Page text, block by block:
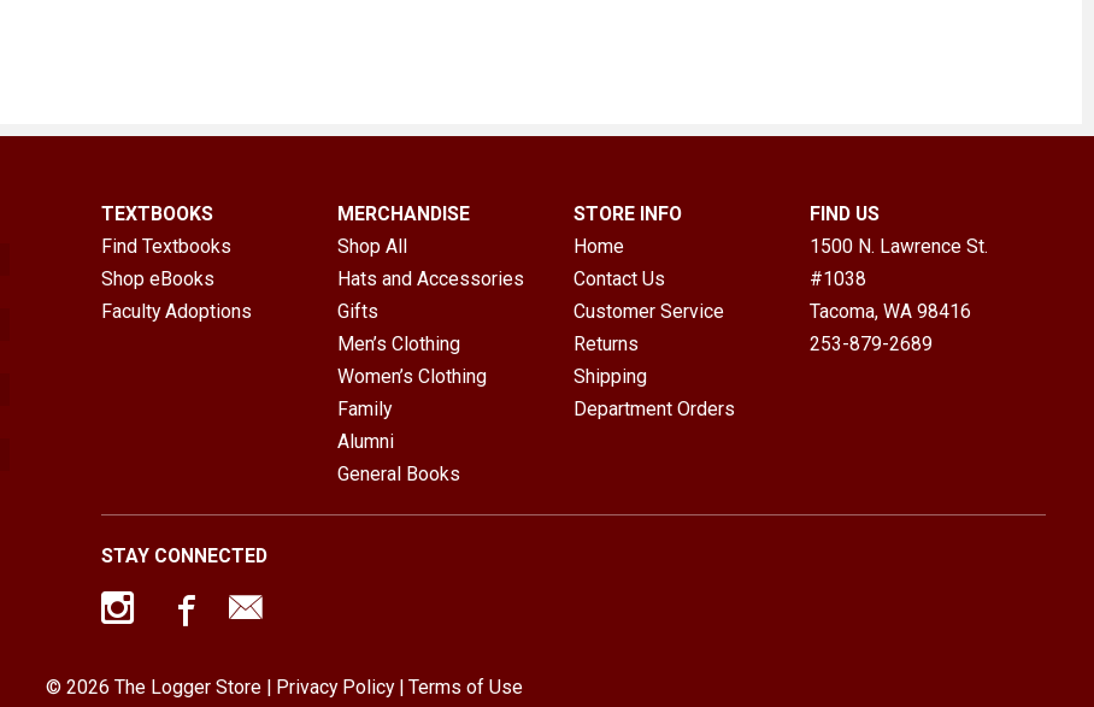
TEXTBOOKS
Find Textbooks
Shop eBooks
Faculty Adoptions
MERCHANDISE
Shop All
Hats and Accessories
Gifts
Men’s Clothing
Women’s Clothing
Family
Alumni
General Books
STORE INFO
Home
Contact Us
Customer Service
Returns
Shipping
Department Orders
FIND US
1500 N. Lawrence St.
#1038
Tacoma, WA 98416
253-879-2689
STAY CONNECTED
© 2026 The Logger Store | Privacy Policy| Terms of Use